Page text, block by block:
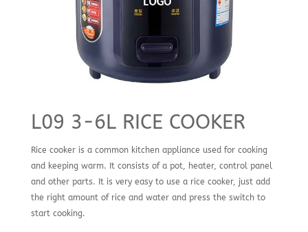
L09 3-6L RICE COOKER
Rice cooker is a common kitchen appliance used for cooking
and keeping warm. It consists of a pot, heater, control panel
and other parts. It is very easy to use a rice cooker, just add
the right amount of rice and water and press the switch to
start cooking.